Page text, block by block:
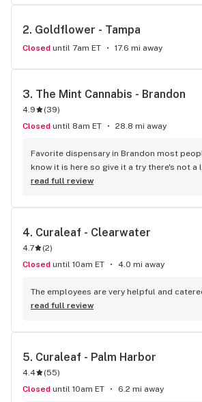
2. Goldflower - Tampa
Closed until 7am ET 17.6 mi away
3. The Mint Cannabis - Brandon
4.9 (39)
Closed until 8am ET 28.8 mi away
Favorite dispensary in Brandon most
know it is here so give it a try there's not a
read full review
4. Curaleaf - Clearwater
4.7 (2)
Closed until 10am ET 4.0 mi away
The employees are very helpful and
read full review
5. Curaleaf - Palm Harbor
4.4 (55)
Closed until 10am ET 6.2 mi away